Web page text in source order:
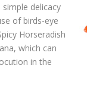
simple delicacy
of birds-eye
Horseradish
which can
in the